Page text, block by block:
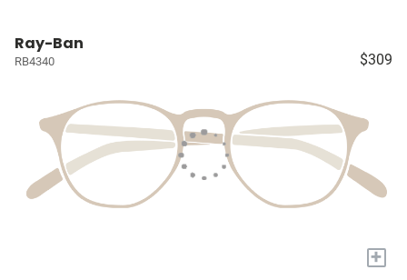
Ray-Ban
RB4340 $309
+